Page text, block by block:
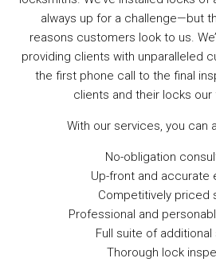
always up for a challenge—but
reasons customers look to us.
providing clients with unparalleled
the first phone call to the final
clients and their locks our
With our services, you can
No-obligation
Up-front and accurate
Competitively priced
Professional and
Full suite of
Thorough lock